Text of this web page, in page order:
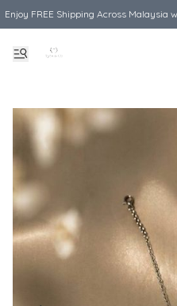
Enjoy FREE Shipping Across Malaysia